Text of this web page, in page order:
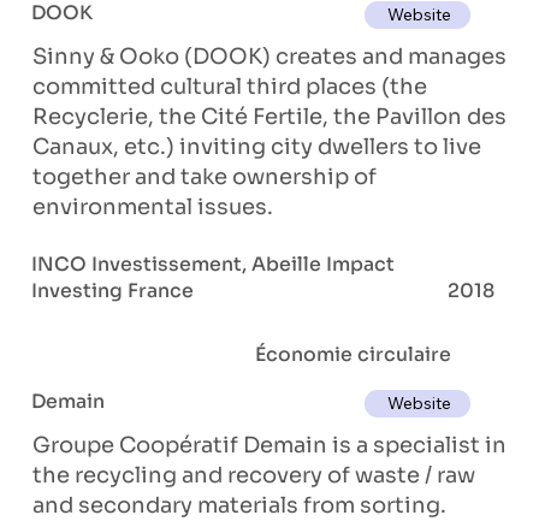
INCO Investissement, Abeille Impact
Investing France
2018
DOOK
Website
Sinny & Ooko (DOOK) creates and manages
committed cultural third places (the
Recyclerie, the Cité Fertile, the Pavillon des
Canaux, etc.) inviting city dwellers to live
together and take ownership of
environmental issues.
Économie circulaire
Demain
Website
Groupe Coopératif Demain is a specialist in
the recycling and recovery of waste / raw
and secondary materials from sorting.